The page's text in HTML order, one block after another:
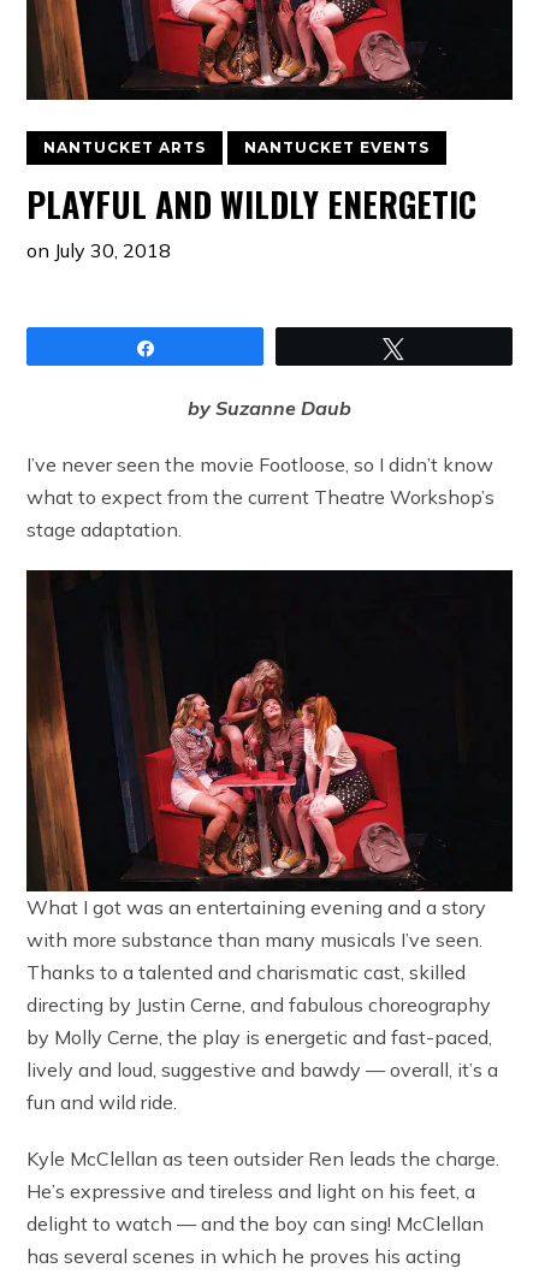
NANTUCKET ARTS NANTUCKET EVENTS
PLAYFUL AND WILDLY ENERGETIC
on July 30, 2018
by Suzanne Daub
I’ve never seen the movie Footloose, so I didn’t know
what to expect from the current Theatre Workshop’s
stage adaptation.
What I got was an entertaining evening and a story
with more substance than many musicals I’ve seen.
Thanks to a talented and charismatic cast, skilled
directing by Justin Cerne, and fabulous choreography
by Molly Cerne, the play is energetic and fast-paced,
lively and loud, suggestive and bawdy — overall, it’s a
fun and wild ride.
Kyle McClellan as teen outsider Ren leads the charge.
He’s expressive and tireless and light on his feet, a
delight to watch — and the boy can sing! McClellan
has several scenes in which he proves his acting